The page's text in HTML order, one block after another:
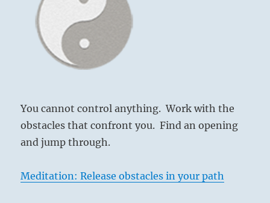
You cannot control anything. Work with the
obstacles that confront you. Find an opening
and jump through.
Meditation: Release obstacles in your path